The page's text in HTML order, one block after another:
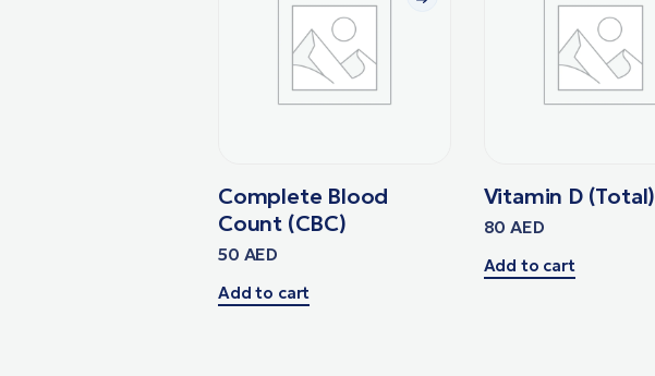
Complete Blood
Count (CBC)
50 AED
Add to cart
Vitamin D (Total)
80AED
Add to cart